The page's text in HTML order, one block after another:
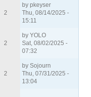
2
bypkeyser
Thu, 08/14/2025 -
15:11
2
byYOLO
Sat, 08/02/2025 -
07:32
2
bySojourn
Thu, 07/31/2025 -
13:04